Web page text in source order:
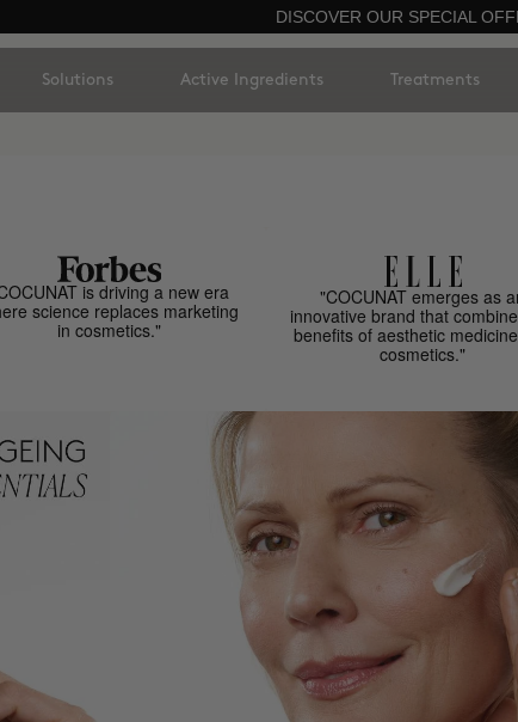
DISCOVER OUR SPECIAL
Solutions Active Ingredients Treatments
is driving a new era
science replaces marketing
in cosmetics."
"COCUNAT emerges as
innovative brand that
benefits of aesthetic
cosmetics."